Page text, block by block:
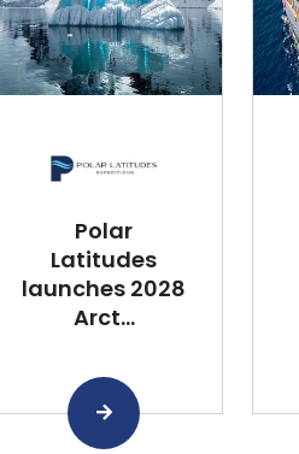
Polar
Latitudes
launches 2028
Arct...